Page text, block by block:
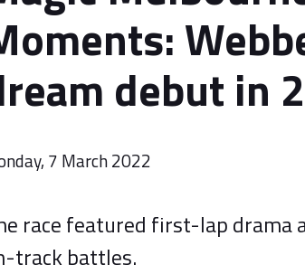
debut in
7 March 2022
race featured first-lap drama
track battles.